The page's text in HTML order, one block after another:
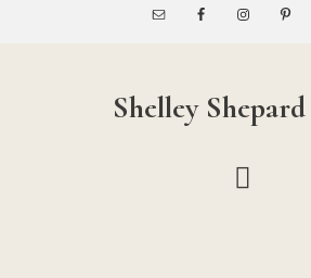
Shelley